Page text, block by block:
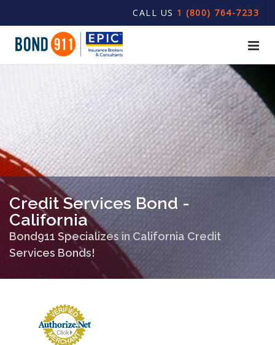
CALL US 1 (800) 764-7233
Credit Services Bond -
California
Bond911 Specializes in California Credit
Services Bonds!